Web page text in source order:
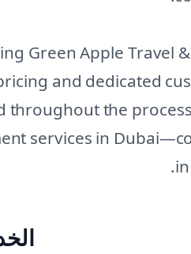
Green Apple Travel
and dedicated
throughout the
services in